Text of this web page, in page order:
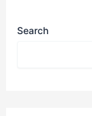
Search